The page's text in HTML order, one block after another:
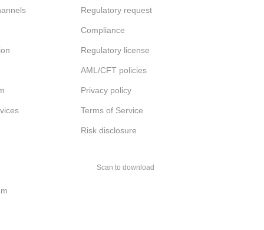
Regulatory request
Compliance
Regulatory license
AML/CFT policies
Privacy policy
Terms of Service
Risk disclosure
Scan to download